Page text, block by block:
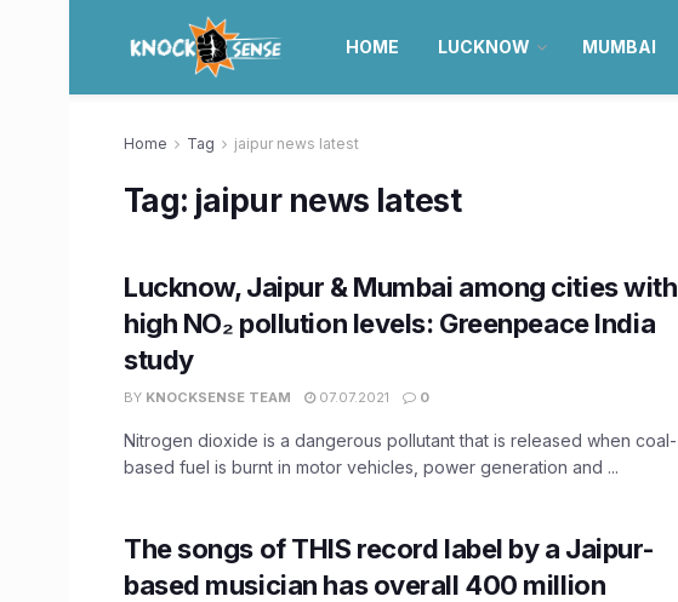
HOME LUCKNOW MUMBAI
Home Tag jaipur news latest
Tag: jaipur news latest
Lucknow, Jaipur & Mumbai among cities with
high NO₂ pollution levels: Greenpeace India
study
BY KNOCKSENSE TEAM 07.07.2021 0
Nitrogen dioxide is a dangerous pollutant that is released when coal-
based fuel is burnt in motor vehicles, power generation and ...
The songs of THIS record label by a Jaipur-
based musician has overall 400 million